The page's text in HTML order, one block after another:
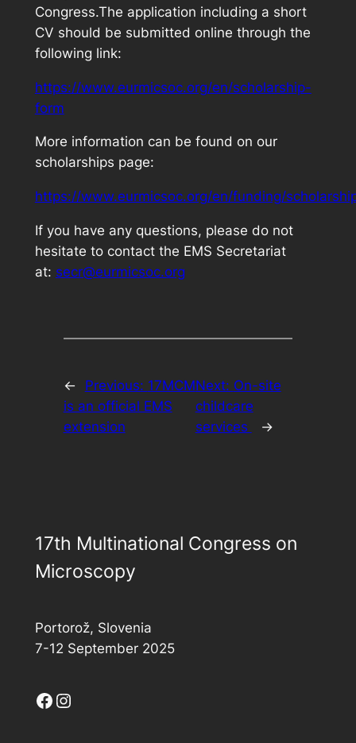
Congress.The application including a short
CV should be submitted online through the
following link:
https://www.eurmicsoc.org/en/scholarship-
form
More information can be found on our
scholarships page:
https://www.eurmicsoc.org/en/funding/
If you have any questions, please do not
hesitate to contact the EMS Secretariat
at: secr@eurmicsoc.org
← Previous: 17MCM
is an official EMS
extension
Next: On-site
childcare
services
→
17th Multinational Congress on
Microscopy
Portorož, Slovenia
7-12 September 2025
Facebook Instagram